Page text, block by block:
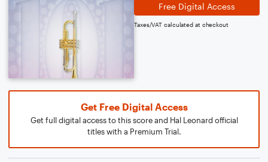
Free Digital Access
Taxes/VAT calculated at checkout
Get Free Digital Access
Get full digital access to this score and Hal Leonard official
titles with a Premium Trial.